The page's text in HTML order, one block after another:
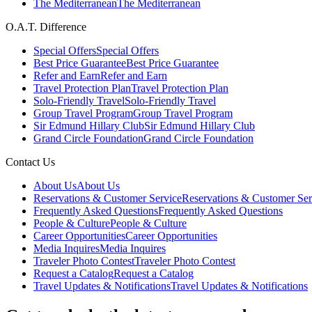
The MediterraneanThe Mediterranean
O.A.T. Difference
Special OffersSpecial Offers
Best Price GuaranteeBest Price Guarantee
Refer and EarnRefer and Earn
Travel Protection PlanTravel Protection Plan
Solo-Friendly TravelSolo-Friendly Travel
Group Travel ProgramGroup Travel Program
Sir Edmund Hillary ClubSir Edmund Hillary Club
Grand Circle FoundationGrand Circle Foundation
Contact Us
About UsAbout Us
Reservations & Customer ServiceReservations & Customer
Frequently Asked QuestionsFrequently Asked Questions
People & CulturePeople & Culture
Career OpportunitiesCareer Opportunities
Media InquiresMedia Inquires
Traveler Photo ContestTraveler Photo Contest
Request a CatalogRequest a Catalog
Travel Updates & NotificationsTravel Updates & Notifications